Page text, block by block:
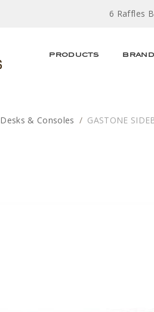
6 Raffles
PRODUCTS
Desks & Consoles GASTONE